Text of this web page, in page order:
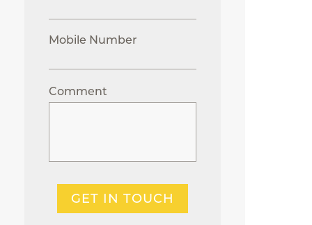
Mobile Number
Comment
GET IN TOUCH